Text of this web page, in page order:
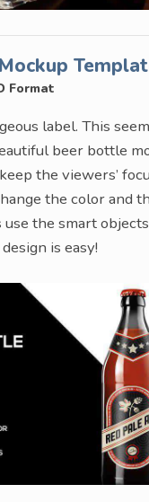
Format
label. This
beer bottle
the viewers’
the color and
the smart
is easy!